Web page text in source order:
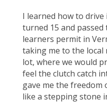
I learned how to
turned 15 and
learners permit in
taking me to the local
lot, where we would
feel the clutch catch
gave me the freedom
like a stepping stone